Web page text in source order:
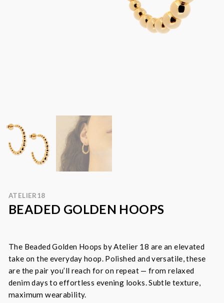
ATELIER18
BEADED GOLDEN HOOPS
The Beaded Golden Hoops by Atelier 18 are an elevated
take on the everyday hoop. Polished and versatile, these
are the pair you’ll reach for on repeat — from relaxed
denim days to effortless evening looks. Subtle texture,
maximum wearability.